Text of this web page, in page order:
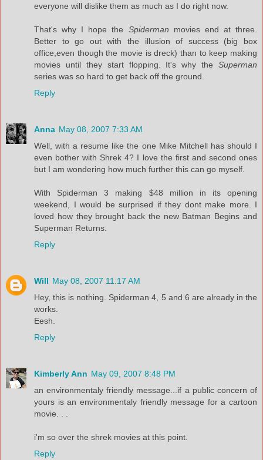
everyone will dislike them as much as I do right now.
That's why I hope the Spiderman movies end at three.
Better to go out with the illusion of success (big box
office,even though the movie is dreck) than to keep making
movies until they start flopping. It's why the Superman
series was so hard to get back off the ground.
Reply
Anna May 08, 2007 7:33 AM
Well, with a resume like the one Mike Mitchell has should I
even bother with Shrek 4? I love the first and second ones
but I am wondering how much further this can go myself.
With Spiderman 3 making $48 million in its opening
weekend, I would be surprised if they dont make more. I
loved how they brought back the new Batman Begins and
Superman Returns.
Reply
Will May 08, 2007 11:17 AM
Hey, this is nothing. Spiderman 4, 5 and 6 are already in the
works.
Eesh.
Reply
Kimberly Ann May 09, 2007 8:48 PM
an environmentaly friendly message...if a public concern of
yours is an environmentaly friendly message for a cartoon
movie. . .
i'm so over the shrek movies at this point.
Reply